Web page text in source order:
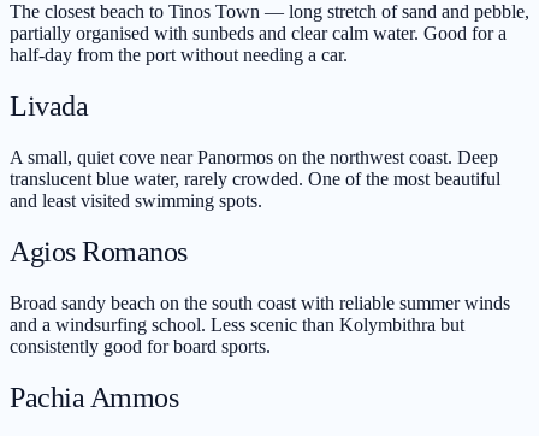
The closest beach to Tinos Town — long stretch of sand and pebble,
partially organised with sunbeds and clear calm water. Good for a
half-day from the port without needing a car.
Livada
A small, quiet cove near Panormos on the northwest coast. Deep
translucent blue water, rarely crowded. One of the most beautiful
and least visited swimming spots.
Agios Romanos
Broad sandy beach on the south coast with reliable summer winds
and a windsurfing school. Less scenic than Kolymbithra but
consistently good for board sports.
Pachia Ammos